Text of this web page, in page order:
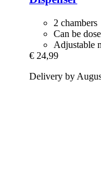
2 chambers
Can be
Adjustable
€ 24,99
Delivery by